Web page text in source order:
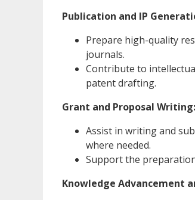
Publication and IP
Prepare high-quality
journals.
Contribute to
patent drafting.
Grant and Proposal Writing:
Assist in writing and
where needed.
Support the
Knowledge Advancement